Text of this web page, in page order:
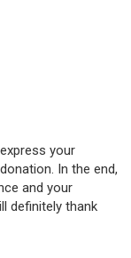
your
In the end,
and your
definitely thank